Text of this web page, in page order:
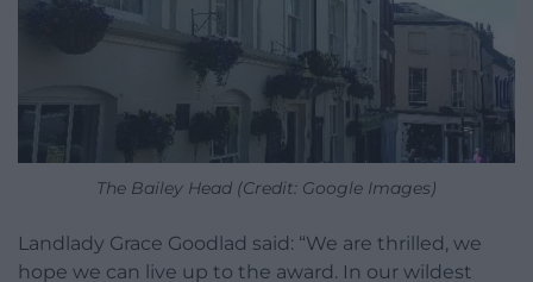
The Bailey Head (Credit: Google Images)
Landlady Grace Goodlad said: “We are thrilled, we
hope we can live up to the award. In our wildest